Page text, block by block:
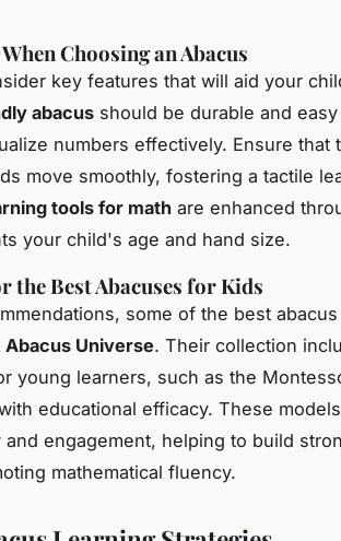
Choosing an Abacus
key features that will aid your
abacus should be durable and
numbers effectively. Ensure that
move smoothly, fostering a tactile
tools for math are enhanced
your child's age and hand size.
the Best Abacuses for Kids
some of the best
Abacus Universe. Their collection
young learners, such as the
educational efficacy. These
engagement, helping to build
mathematical fluency.